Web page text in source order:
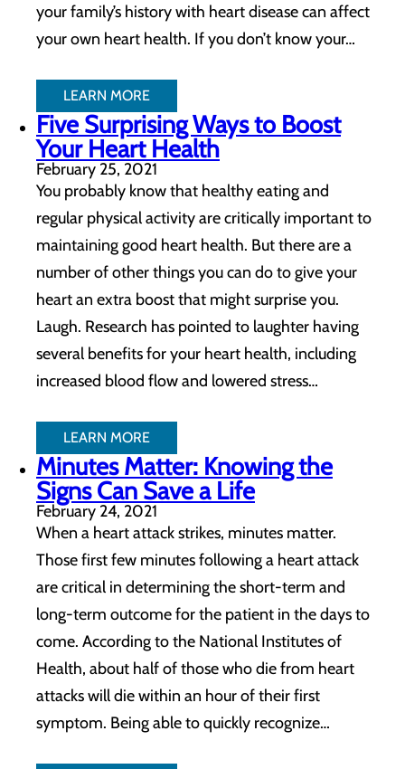
your family’s history with heart disease can affect
your own heart health. If you don’t know your…
LEARN MORE
Five Surprising Ways to Boost
Your Heart Health
February 25, 2021
You probably know that healthy eating and
regular physical activity are critically important to
maintaining good heart health. But there are a
number of other things you can do to give your
heart an extra boost that might surprise you.
Laugh. Research has pointed to laughter having
several benefits for your heart health, including
increased blood flow and lowered stress…
LEARN MORE
Minutes Matter: Knowing the
Signs Can Save a Life
February 24, 2021
When a heart attack strikes, minutes matter.
Those first few minutes following a heart attack
are critical in determining the short-term and
long-term outcome for the patient in the days to
come. According to the National Institutes of
Health, about half of those who die from heart
attacks will die within an hour of their first
symptom. Being able to quickly recognize…